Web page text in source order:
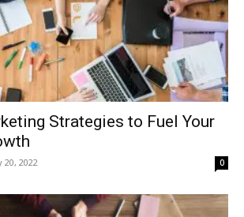
Strategies to Fuel Your
20, 2022 0